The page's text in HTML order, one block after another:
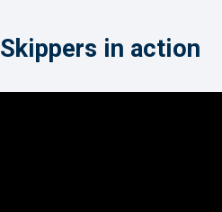
Skippers in action